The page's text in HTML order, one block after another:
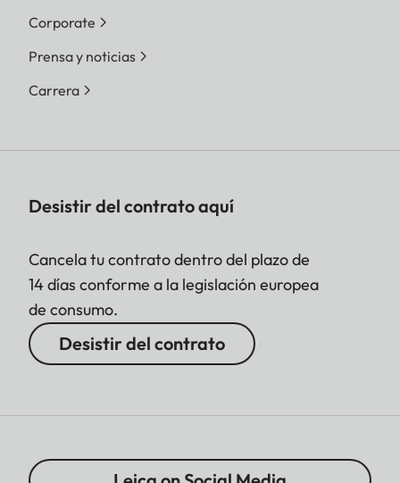
Corporate
Prensa y noticias
Carrera
Desistir del contrato aquí
Cancela tu contrato dentro del plazo de
14 días conforme a la legislación europea
de consumo.
Desistir del contrato